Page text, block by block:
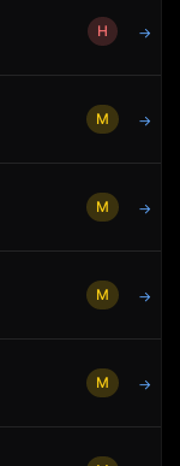
H →
M →
M →
M →
M →